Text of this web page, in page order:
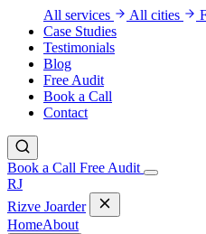
All services
All cities
Case Studies
Testimonials
Blog
Free Audit
Book a Call
Contact
Book a Call Free Audit
RJ
Rizve Joarder
HomeAbout